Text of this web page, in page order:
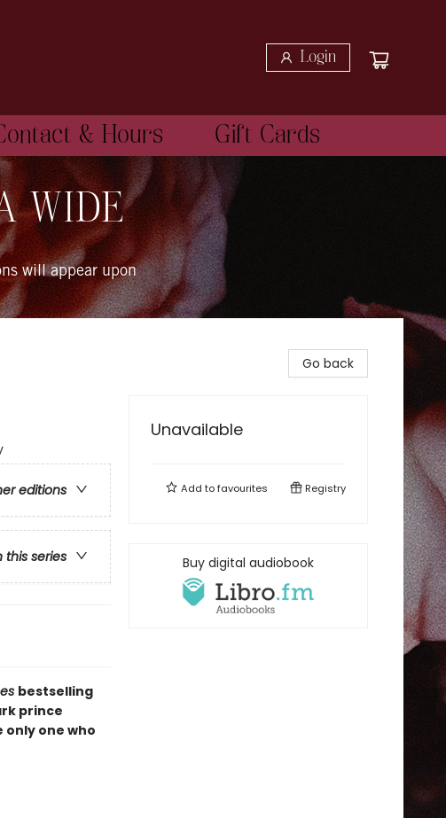
Login
& Hours Gift Cards
WIDE
will appear upon
editions
this series
bestselling
prince
one who
Go back
Unavailable
Add tofavourites Registry
Buy digital audiobook